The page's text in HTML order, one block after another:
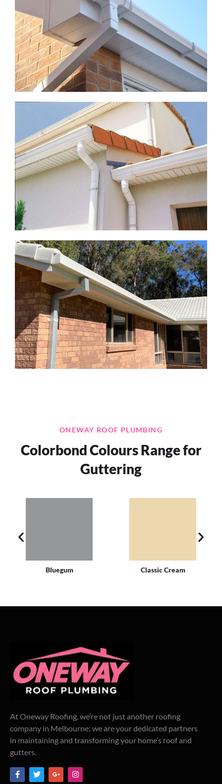
ONEWAY ROOF PLUMBING
Colorbond Colours Range for
Guttering
Bluegum Classic Cream
At Oneway Roofing, we’re not just another roofing
company in Melbourne; we are your dedicated partners
in maintaining and transforming your home’s roof and
gutters.